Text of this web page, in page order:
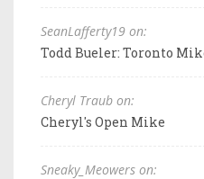
SeanLafferty19 on:
Todd Bueler: Toronto
Cheryl Traub on:
Cheryl's Open Mike
Sneaky_Meowers on: